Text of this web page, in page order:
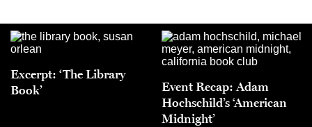
Excerpt: ‘The Library
Book’
Event Recap: Adam
Hochschild’s ‘American
Midnight’